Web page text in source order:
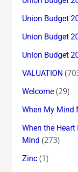
Union Budget
Union Budget
Union Budget
VALUATION
Welcome(29)
When My Mind
When the
Mind (273)
Zinc(1)